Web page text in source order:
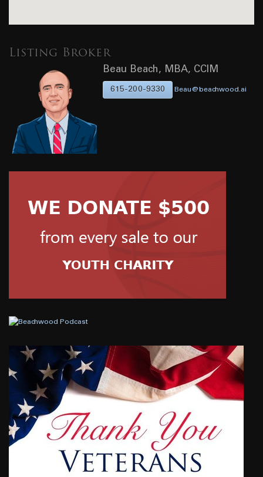
Listing Broker
Beau Beach, MBA, CCIM
615-200-9330 Beau@beachwood.ai